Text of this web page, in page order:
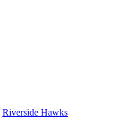
Riverside Hawks